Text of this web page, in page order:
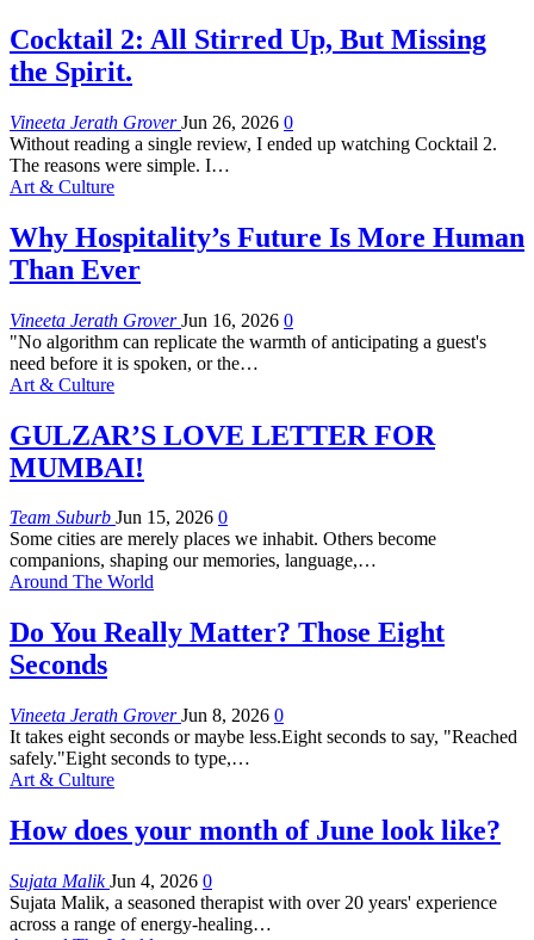
Cocktail 2: All Stirred Up, But Missing
the Spirit.
Vineeta Jerath GroverJun 26, 2026 0
Without reading a single review, I ended up watching Cocktail 2.
The reasons were simple. I…
Art & Culture
Why Hospitality’s Future Is More Human
Than Ever
Vineeta Jerath GroverJun 16, 2026 0
"No algorithm can replicate the warmth of anticipating a guest's
need before it is spoken, or the…
Art & Culture
GULZAR’S LOVE LETTER FOR
MUMBAI!
Team Suburb Jun 15, 2026 0
Some cities are merely places we inhabit. Others become
companions, shaping our memories, language,…
Around The World
Do You Really Matter? Those Eight
Seconds
Vineeta Jerath GroverJun 8, 2026 0
It takes eight seconds or maybe less.Eight seconds to say, "Reached
safely."Eight seconds to type,…
Art & Culture
How does your month of June look like?
Sujata MalikJun 4, 2026 0
Sujata Malik, a seasoned therapist with over 20 years' experience
across a range of energy-healing…